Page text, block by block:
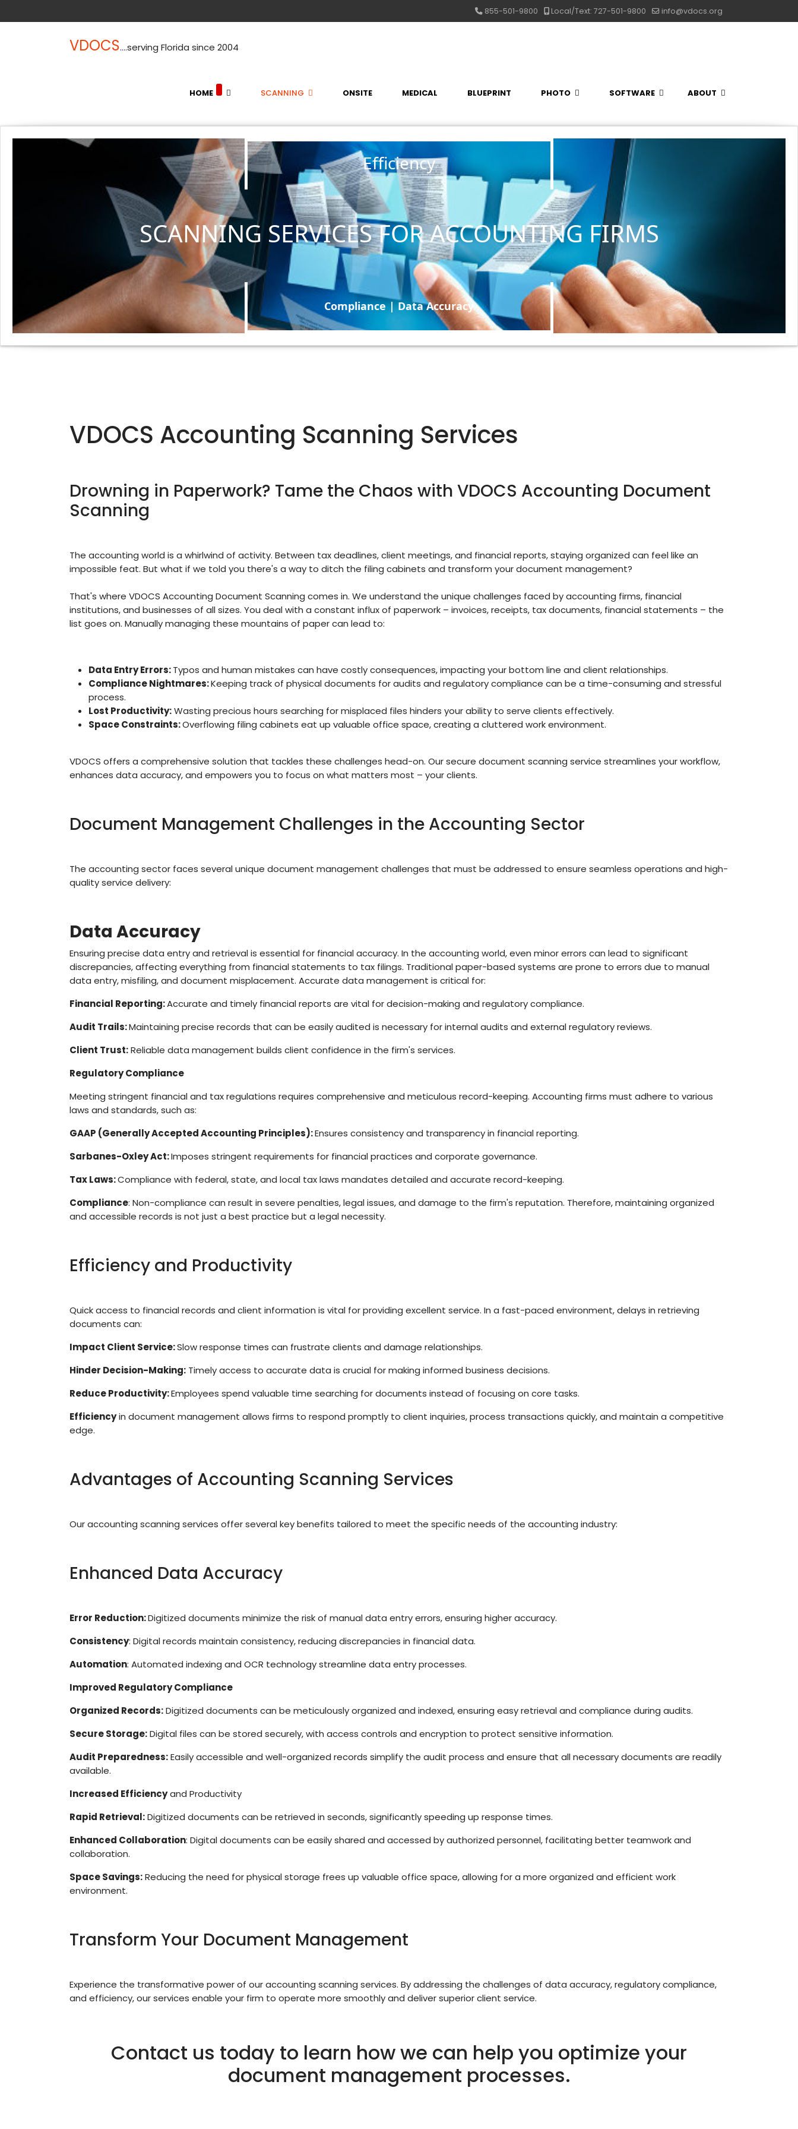
855-501-9800 Local/Text: 727-501-9800 info@vdocs.org
VDOCS....serving Florida since 2004
HOME SCANNING ONSITE MEDICAL BLUEPRINT PHOTO SOFTWARE ABOUT
Efficiency
SCANNING SERVICES FOR ACCOUNTING FIRMS
Compliance | Data Accuracy
VDOCS Accounting Scanning Services
Drowning in Paperwork? Tame the Chaos with VDOCS Accounting Document
Scanning
The accounting world is a whirlwind of activity. Between tax deadlines, client meetings, and financial reports, staying organized can feel like an
impossible feat. But what if we told you there's a way to ditch the filing cabinets and transform your document management?
That's where VDOCS Accounting Document Scanning comes in. We understand the unique challenges faced by accounting firms, financial
institutions, and businesses of all sizes. You deal with a constant influx of paperwork – invoices, receipts, tax documents, financial statements – the
list goes on. Manually managing these mountains of paper can lead to:
Data Entry Errors:Typos and human mistakes can have costly consequences, impacting your bottom line and client relationships.
Compliance Nightmares:Keeping track of physical documents for audits and regulatory compliance can be a time-consuming and stressful
process.
Lost Productivity:Wasting precious hours searching for misplaced files hinders your ability to serve clients effectively.
Space Constraints:Overflowing filing cabinets eat up valuable office space, creating a cluttered work environment.
VDOCS offers a comprehensive solution that tackles these challenges head-on. Our secure document scanning service streamlines your workflow,
enhances data accuracy, and empowers you to focus on what matters most – your clients.
Document Management Challenges in the Accounting Sector
The accounting sector faces several unique document management challenges that must be addressed to ensure seamless operations and high-
quality service delivery:
Data Accuracy
Ensuring precise data entry and retrieval is essential for financial accuracy. In the accounting world, even minor errors can lead to significant
discrepancies, affecting everything from financial statements to tax filings. Traditional paper-based systems are prone to errors due to manual
data entry, misfiling, and document misplacement. Accurate data management is critical for:
Financial Reporting:Accurate and timely financial reports are vital for decision-making and regulatory compliance.
Audit Trails:Maintaining precise records that can be easily audited is necessary for internal audits and external regulatory reviews.
Client Trust:Reliable data management builds client confidence in the firm's services.
Regulatory Compliance
Meeting stringent financial and tax regulations requires comprehensive and meticulous record-keeping. Accounting firms must adhere to various
laws and standards, such as:
GAAP (Generally Accepted Accounting Principles):Ensures consistency and transparency in financial reporting.
Sarbanes-Oxley Act:Imposes stringent requirements for financial practices and corporate governance.
Tax Laws:Compliance with federal, state, and local tax laws mandates detailed and accurate record-keeping.
Compliance: Non-compliance can result in severe penalties, legal issues, and damage to the firm's reputation. Therefore, maintaining organized
and accessible records is not just a best practice but a legal necessity.
Efficiency and Productivity
Quick access to financial records and client information is vital for providing excellent service. In a fast-paced environment, delays in retrieving
documents can:
Impact Client Service:Slow response times can frustrate clients and damage relationships.
Hinder Decision-Making: Timely access to accurate data is crucial for making informed business decisions.
Reduce Productivity:Employees spend valuable time searching for documents instead of focusing on core tasks.
Efficiencyin document management allows firms to respond promptly to client inquiries, process transactions quickly, and maintain a competitive
edge.
Advantages of Accounting Scanning Services
Our accounting scanning services offer several key benefits tailored to meet the specific needs of the accounting industry:
Enhanced Data Accuracy
Error Reduction:Digitized documents minimize the risk of manual data entry errors, ensuring higher accuracy.
Consistency: Digital records maintain consistency, reducing discrepancies in financial data.
Automation: Automated indexing and OCR technology streamline data entry processes.
Improved Regulatory Compliance
Organized Records:Digitized documents can be meticulously organized and indexed, ensuring easy retrieval and compliance during audits.
Secure Storage:Digital files can be stored securely, with access controls and encryption to protect sensitive information.
Audit Preparedness:Easily accessible and well-organized records simplify the audit process and ensure that all necessary documents are readily
available.
Increased Efficiencyand Productivity
Rapid Retrieval:Digitized documents can be retrieved in seconds, significantly speeding up response times.
Enhanced Collaboration: Digital documents can be easily shared and accessed by authorized personnel, facilitating better teamwork and
collaboration.
Space Savings:Reducing the need for physical storage frees up valuable office space, allowing for a more organized and efficient work
environment.
Transform Your Document Management
Experience the transformative power of our accounting scanning services. By addressing the challenges of data accuracy, regulatory compliance,
and efficiency, our services enable your firm to operate more smoothly and deliver superior client service.
Contact us today to learn how we can help you optimize your
document management processes.